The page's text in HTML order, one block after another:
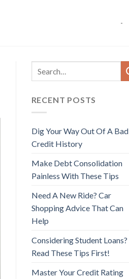
-
RECENT POSTS
Dig Your Way Out Of A Bad
Credit History
Make Debt Consolidation
Painless With These Tips
Need A New Ride? Car
Shopping Advice That Can
Help
Considering Student Loans?
Read These Tips First!
Master Your Credit Rating